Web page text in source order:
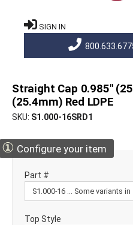
SIGN IN
Straight Cap 0.985"
(25.4mm) Red LDPE
SKU S1.000-16SRD1
① Configure your item
Part #
Top Style